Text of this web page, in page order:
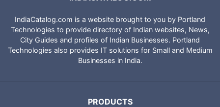
IndiaCatalog.com is a website brought to you by Portland
Technologies to provide directory of Indian websites, News,
City Guides and profiles of Indian Businesses. Portland
Technologies also provides IT solutions for Small and Medium
Businesses in India.
PRODUCTS